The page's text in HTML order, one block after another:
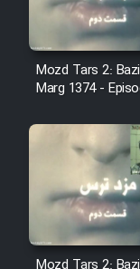
Mozd Tars 2:
Marg 1374 -